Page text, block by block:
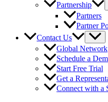
Partnership
Partners
Partner
Contact Us
Global Network
Schedule a
Start Free Trial
Get a
Connect with a